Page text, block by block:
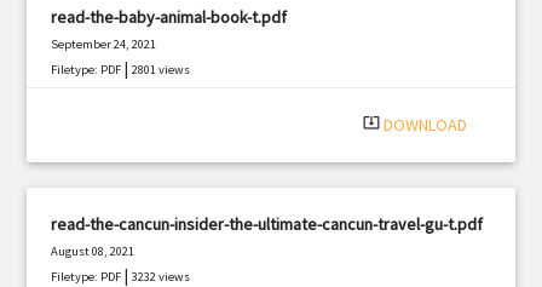
read-the-baby-animal-book-t.pdf
September 24, 2021
Filetype: PDF |2801 views
system_update_alt DOWNLOAD
read-the-cancun-insider-the-ultimate-cancun-travel-gu-t.pdf
August 08, 2021
Filetype: PDF |3232 views